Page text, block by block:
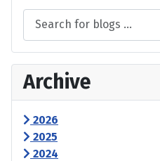
Archive
2026
2025
2024